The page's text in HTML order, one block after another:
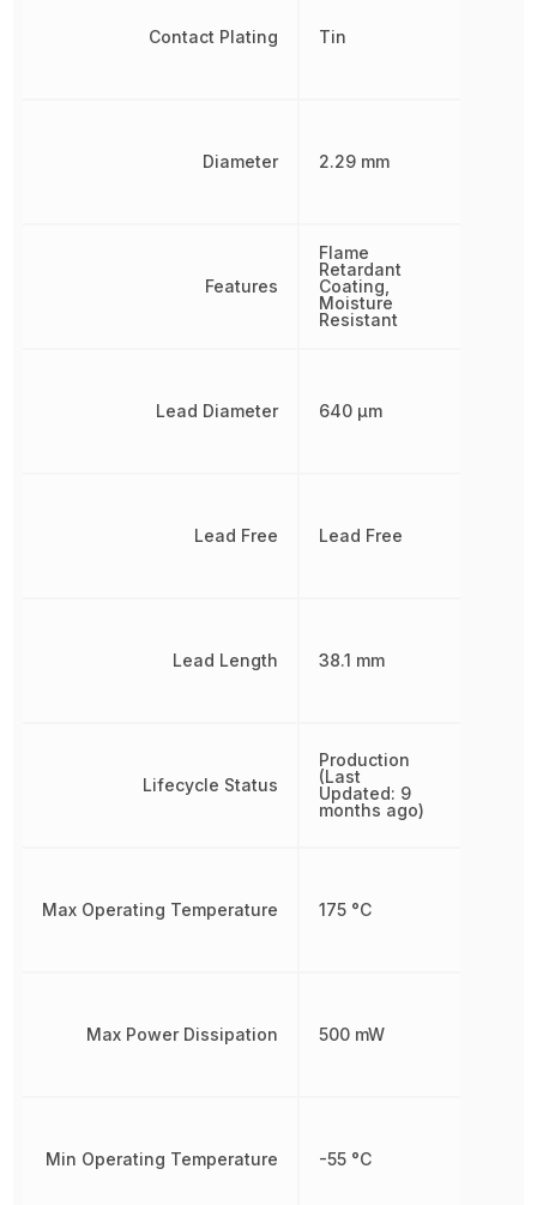
Contact Plating
Diameter
Features
Lead Diameter
Lead Free
Lead Length
Lifecycle Status
Max Operating Temperature
Max Power Dissipation
Min Operating Temperature
Tin
2.29 mm
Flame
Retardant
Coating,
Moisture
Resistant
640 µm
Lead Free
38.1 mm
Production
(Last
Updated: 9
months ago)
175 °C
500 mW
-55 °C